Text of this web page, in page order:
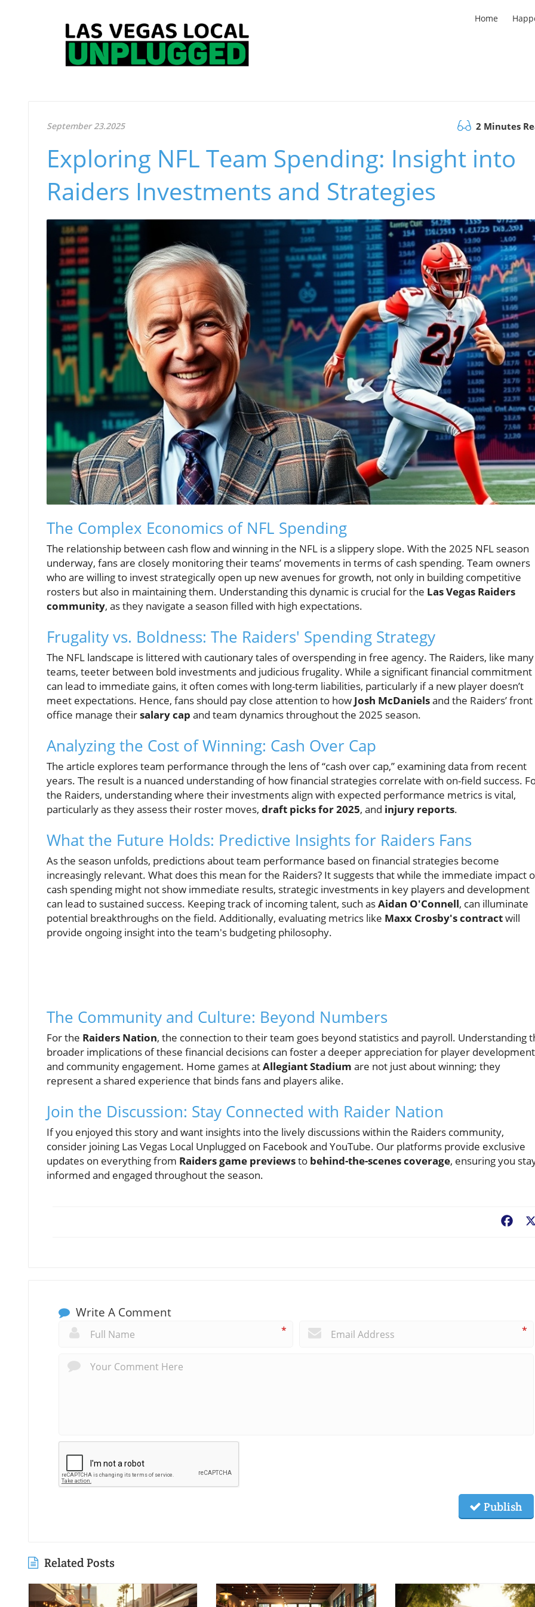
Home
September 23.2025 2 Minutes
Exploring NFL Team Spending: Insight into
Raiders Investments and Strategies
The Complex Economics of NFL Spending
The relationship between cash flow and winning in the NFL is a slippery slope. With the 2025 NFL season
underway, fans are closely monitoring their teams’ movements in terms of cash spending. Team owners
who are willing to invest strategically open up new avenues for growth, not only in building competitive
rosters but also in maintaining them. Understanding this dynamic is crucial for the Las Vegas Raiders
community, as they navigate a season filled with high expectations.
Frugality vs. Boldness: The Raiders' Spending Strategy
The NFL landscape is littered with cautionary tales of overspending in free agency. The Raiders, like many
teams, teeter between bold investments and judicious frugality. While a significant financial commitment
can lead to immediate gains, it often comes with long-term liabilities, particularly if a new player doesn’t
meet expectations. Hence, fans should pay close attention to how Josh McDanielsand the Raiders’ front
office manage theirsalary cap and team dynamics throughout the 2025 season.
Analyzing the Cost of Winning: Cash Over Cap
The article explores team performance through the lens of “cash over cap,” examining data from recent
years. The result is a nuanced understanding of how financial strategies correlate with on-field success.
the Raiders, understanding where their investments align with expected performance metrics is vital,
particularly as they assess their roster moves, draft picks for 2025, and injury reports.
What the Future Holds: Predictive Insights for Raiders Fans
As the season unfolds, predictions about team performance based on financial strategies become
increasingly relevant. What does this mean for the Raiders? It suggests that while the immediate impact
cash spending might not show immediate results, strategic investments in key players and development
can lead to sustained success. Keeping track of incoming talent, such asAidan O'Connell, can illuminate
potential breakthroughs on the field. Additionally, evaluating metrics like Maxx Crosby's contractwill
provide ongoing insight into the team's budgeting philosophy.
The Community and Culture: Beyond Numbers
For the Raiders Nation, the connection to their team goes beyond statistics and payroll. Understanding
broader implications of these financial decisions can foster a deeper appreciation for player development
and community engagement. Home games atAllegiant Stadium are not just about winning; they
represent a shared experience that binds fans and players alike.
Join the Discussion: Stay Connected with Raider Nation
If you enjoyed this story and want insights into the lively discussions within the Raiders community,
consider joining Las Vegas Local Unplugged on Facebook and YouTube. Our platforms provide exclusive
updates on everything from Raiders game previewsto behind-the-scenes coverage, ensuring you
informed and engaged throughout the season.
Write A Comment
* *
Publish
Related Posts